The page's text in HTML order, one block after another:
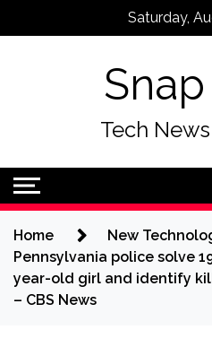
Saturday,
Tech
Home
New
Pennsylvania police solve
year-old girl and identify
– CBS News